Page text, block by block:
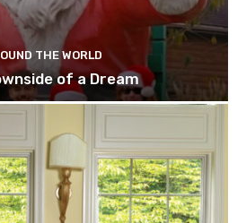
THE WORLD
of a Dream